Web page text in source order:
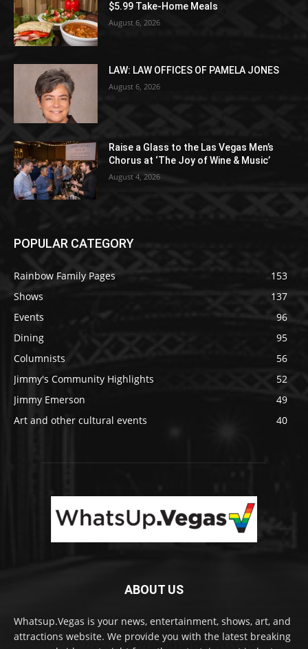
$5.99 Take-Home Meals
August 6, 2026
LAW: LAW OFFICES OF PAMELA JONES
August 6, 2026
Raise a Glass to the Las Vegas Men’s
Chorus at ‘The Joy of Wine & Music’
August 4, 2026
POPULAR CATEGORY
Rainbow Family Pages
153
Shows
137
Events
96
Dining
95
Columnists
56
Jimmy's Community Highlights
52
Jimmy Emerson
49
Art and other cultural events
40
ABOUT US
Whatsup.Vegas is your news, entertainment, shows, art, and
attractions website. We provide you with the latest breaking